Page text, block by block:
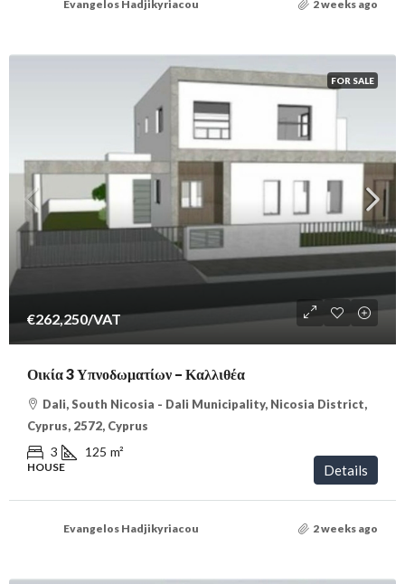
Evangelos Hadjikyriacou 2 weeks ago
FOR SALE
€262,250/VAT
Οικία 3 Υπνοδωματίων – Καλλιθέα
Dali, South Nicosia - Dali Municipality, Nicosia District,
Cyprus, 2572, Cyprus
3 125 m²
HOUSE Details
Evangelos Hadjikyriacou 2 weeks ago